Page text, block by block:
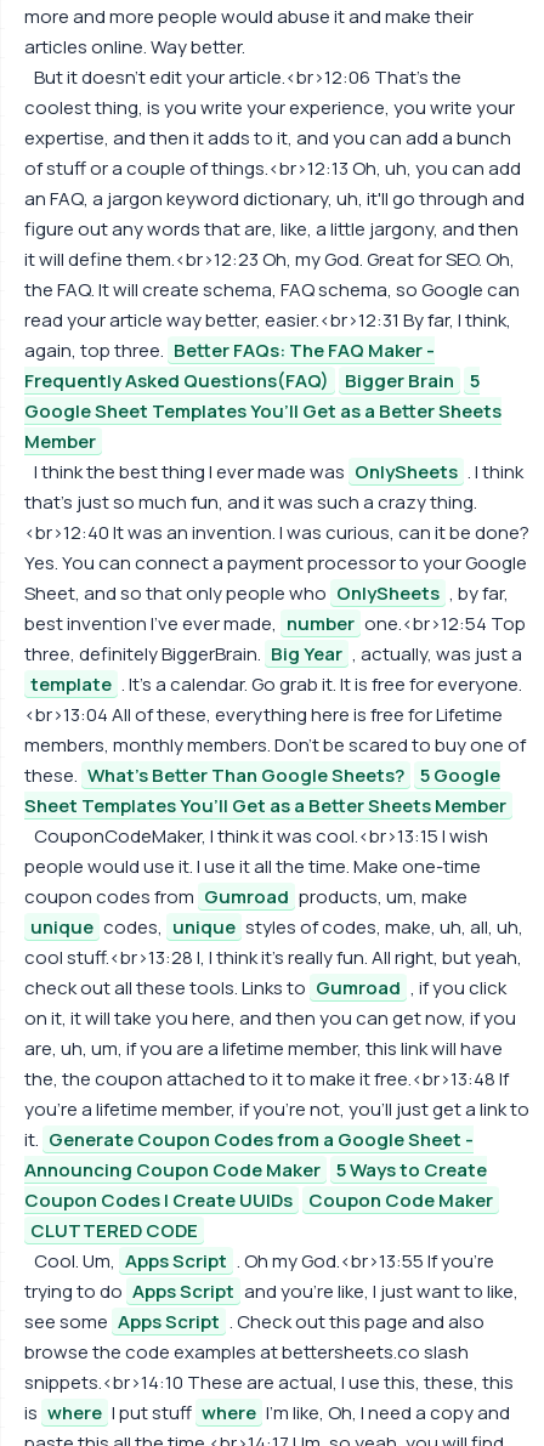
more and more people would abuse it and make their
articles online. Way better.
But it doesn't edit your article.<br>12:06 That's the
coolest thing, is you write your experience, you write your
expertise, and then it adds to it, and you can add a bunch
of stuff or a couple of things.<br>12:13 Oh, uh, you can add
an FAQ, a jargon keyword dictionary, uh, it'll go through and
figure out any words that are, like, a little jargony, and then
it will define them.<br>12:23 Oh, my God. Great for SEO. Oh,
the FAQ. It will create schema, FAQ schema, so Google can
read your article way better, easier.<br>12:31 By far, I think,
again, top three. Better FAQs: The FAQ Maker -
Frequently Asked Questions(FAQ)
Bigger Brain
5
Google Sheet Templates You’ll Get as a Better Sheets
Member
I think the best thing I ever made was OnlySheets . I think
that's just so much fun, and it was such a crazy thing.
<br>12:40 It was an invention. I was curious, can it be done?
Yes. You can connect a payment processor to your Google
Sheet, and so that only people who OnlySheets , by far,
best invention I've ever made, number one.<br>12:54 Top
three, definitely BiggerBrain. Big Year , actually, was just a
template . It's a calendar. Go grab it. It is free for everyone.
<br>13:04 All of these, everything here is free for Lifetime
members, monthly members. Don't be scared to buy one of
these. What's Better Than Google Sheets?
5 Google
Sheet Templates You’ll Get as a Better Sheets Member
CouponCodeMaker, I think it was cool.<br>13:15 I wish
people would use it. I use it all the time. Make one-time
coupon codes from Gumroad products, um, make
unique codes, unique styles of codes, make, uh, all, uh,
cool stuff.<br>13:28 I, I think it's really fun. All right, but yeah,
check out all these tools. Links to Gumroad , if you click
on it, it will take you here, and then you can get now, if you
are, uh, um, if you are a lifetime member, this link will have
the, the coupon attached to it to make it free.<br>13:48 If
you're a lifetime member, if you're not, you'll just get a link to
it. Generate Coupon Codes from a Google Sheet -
Announcing Coupon Code Maker
5 Ways to Create
Coupon Codes | Create UUIDs
Coupon Code Maker
CLUTTERED CODE
Cool. Um, Apps Script . Oh my God.<br>13:55 If you're
trying to do Apps Script and you're like, I just want to like,
see some Apps Script . Check out this page and also
browse the code examples at bettersheets.co slash
snippets.<br>14:10 These are actual, I use this, these, this
is where I put stuff where I'm like, Oh, I need a copy and